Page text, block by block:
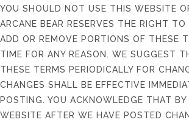
YOU SHOULD NOT USE THIS WEBSITE
ARCANE BEAR RESERVES THE RIGHT TO
ADD OR REMOVE PORTIONS OF THESE
TIME FOR ANY REASON. WE SUGGEST
THESE TERMS PERIODICALLY FOR
CHANGES SHALL BE EFFECTIVE
POSTING. YOU ACKNOWLEDGE THAT BY
WEBSITE AFTER WE HAVE POSTED